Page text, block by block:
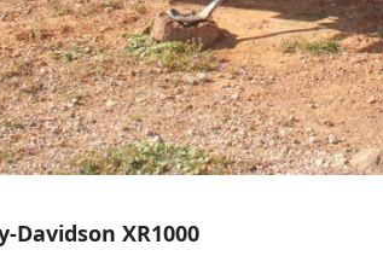
Davidson XR1000